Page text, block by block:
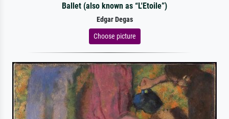
Ballet (also known as “L'Etoile”)
Edgar Degas
Choose picture